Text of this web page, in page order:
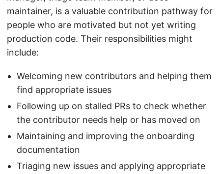
maintainer, is a valuable contribution pathway for
people who are motivated but not yet writing
production code. Their responsibilities might
include:
Welcoming new contributors and helping them
find appropriate issues
Following up on stalled PRs to check whether
the contributor needs help or has moved on
Maintaining and improving the onboarding
documentation
Triaging new issues and applying appropriate